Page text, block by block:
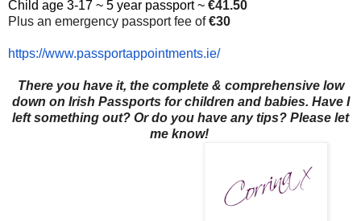
Child age 3-17 ~ 5 year passport ~ €41.50
Plus an emergency passport fee of€30
https://www.passportappointments.ie/
There you have it, the complete & comprehensive low
down on Irish Passports for children and babies. Have I
left something out? Or do you have any tips? Please let
me know!